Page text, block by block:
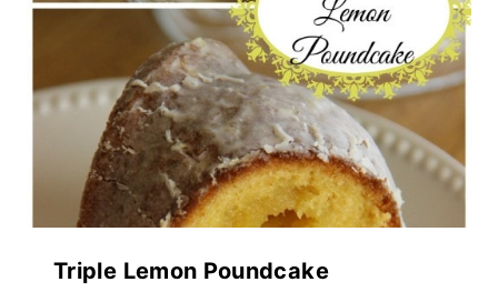
Triple Lemon Poundcake